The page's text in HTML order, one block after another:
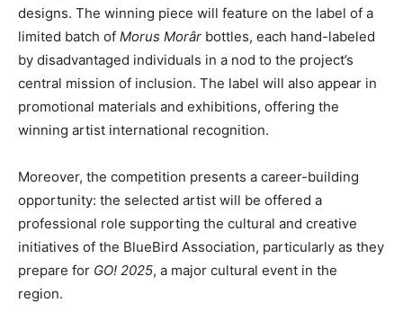
designs. The winning piece will feature on the label of a
limited batch of Morus Morâr bottles, each hand-labeled
by disadvantaged individuals in a nod to the project’s
central mission of inclusion. The label will also appear in
promotional materials and exhibitions, offering the
winning artist international recognition.
Moreover, the competition presents a career-building
opportunity: the selected artist will be offered a
professional role supporting the cultural and creative
initiatives of the BlueBird Association, particularly as they
prepare for GO! 2025, a major cultural event in the
region.